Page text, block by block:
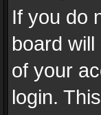
If you do
board
of your
login.